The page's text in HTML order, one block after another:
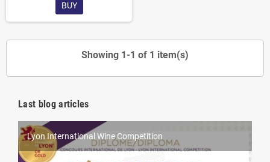
Last blog articles
Lyon International Wine Competition
Competition results in 2022
Harvest 2022
BUY
Showing 1-1 of 1 item(s)